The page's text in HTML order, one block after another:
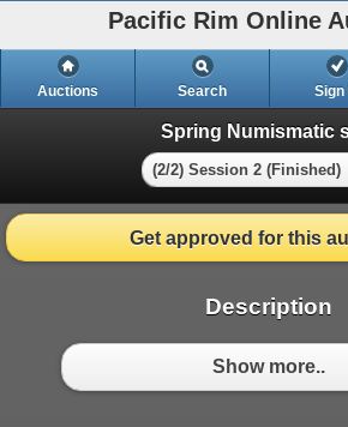
Pacific Rim Online
Auctions Search Sign
Spring Numismatic
(2/2) Session 2 (Finished)
Get approved for this
Description
Show more..